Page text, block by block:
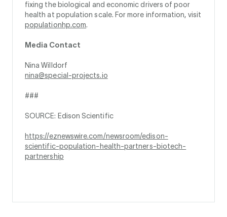
fixing the biological and economic drivers of poor
health at population scale. For more information, visit
populationhp.com.
Media Contact
Nina Willdorf
nina@special-projects.io
###
SOURCE: Edison Scientific
https://eznewswire.com/newsroom/edison-
scientific-population-health-partners-biotech-
partnership